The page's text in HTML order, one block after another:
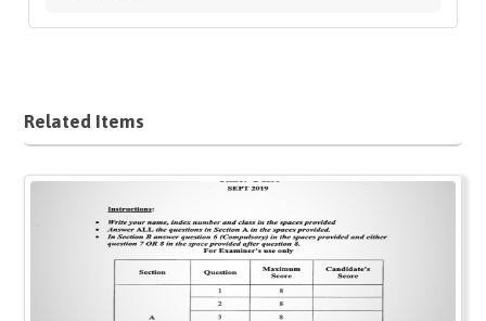
Related Items